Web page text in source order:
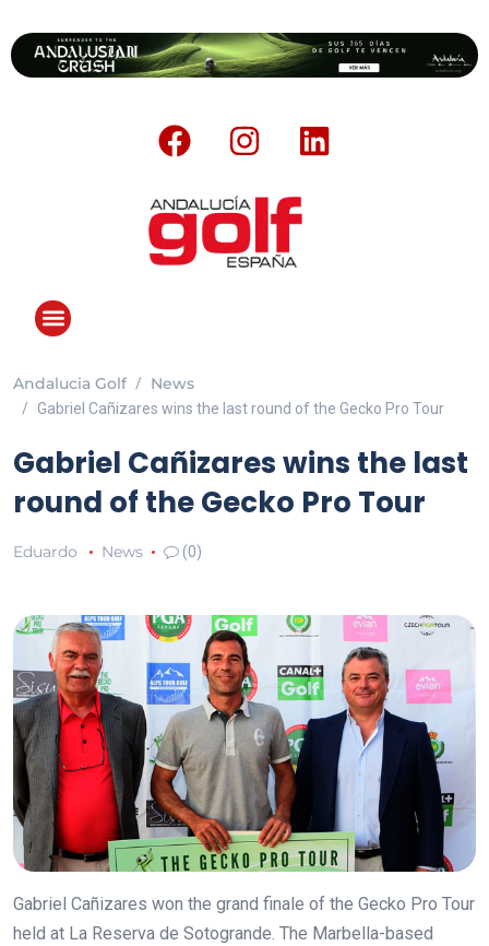
Andalucia Golf News
Gabriel Cañizares wins the last round of the Gecko Pro Tour
Gabriel Cañizares wins the last
round of the Gecko Pro Tour
Eduardo News (0)
Gabriel Cañizares won the grand finale of the Gecko Pro Tour
held at La Reserva de Sotogrande. The Marbella-based